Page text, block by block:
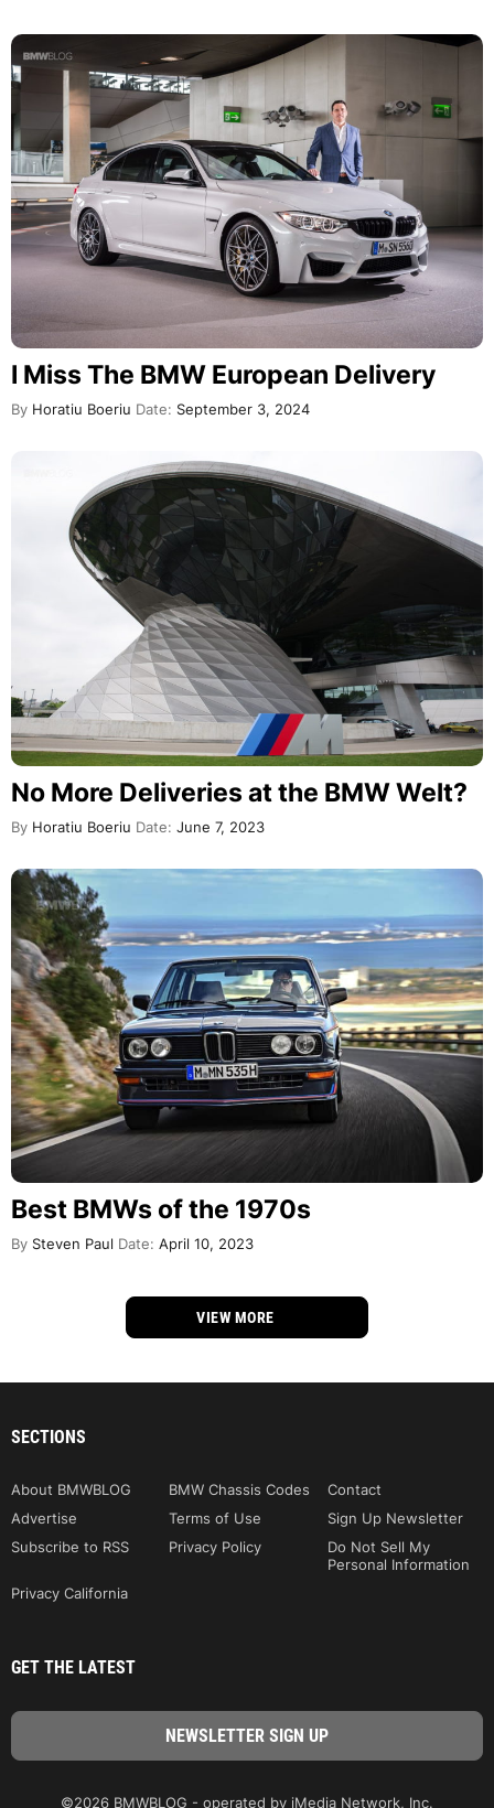
I Miss The BMW European Delivery
By Horatiu Boeriu Date: September 3, 2024
No More Deliveries at the BMW Welt?
By Horatiu Boeriu Date: June 7, 2023
Best BMWs of the 1970s
By Steven Paul Date: April 10, 2023
VIEW MORE
SECTIONS
About BMWBLOG BMW Chassis Codes
Contact
Advertise
Terms of Use
Sign Up Newsletter
Subscribe to RSS
Privacy Policy
Do Not Sell My
Personal Information
Privacy California
GET THE LATEST
©2026 BMWBLOG - operated by iMedia Network, Inc.